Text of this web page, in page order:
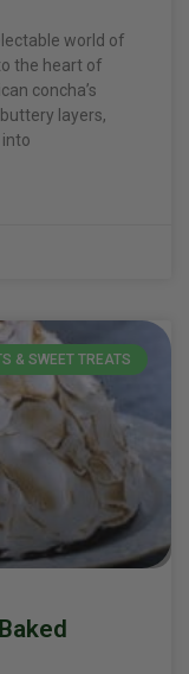
world of
the heart of
concha’s
layers,
& SWEET TREATS